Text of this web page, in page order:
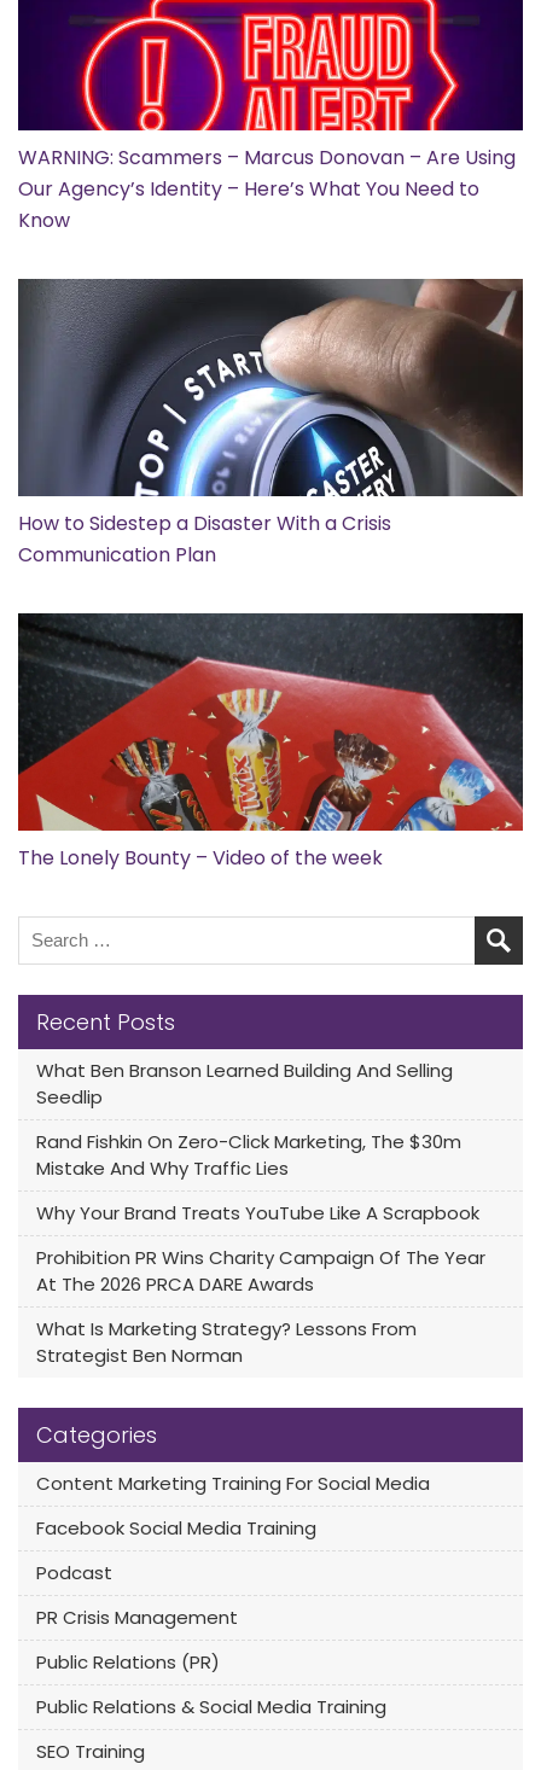
WARNING: Scammers – Marcus Donovan – Are Using
Our Agency’s Identity – Here’s What You Need to
Know
How to Sidestep a Disaster With a Crisis
Communication Plan
The Lonely Bounty – Video of the week
Recent Posts
What Ben Branson Learned Building And Selling
Seedlip
Rand Fishkin On Zero-Click Marketing, The $30m
Mistake And Why Traffic Lies
Why Your Brand Treats YouTube Like A Scrapbook
Prohibition PR Wins Charity Campaign Of The Year
At The 2026 PRCA DARE Awards
What Is Marketing Strategy? Lessons From
Strategist Ben Norman
Categories
Content Marketing Training For Social Media
Facebook Social Media Training
Podcast
PR Crisis Management
Public Relations (PR)
Public Relations & Social Media Training
SEO Training